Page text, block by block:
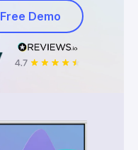
Free Demo